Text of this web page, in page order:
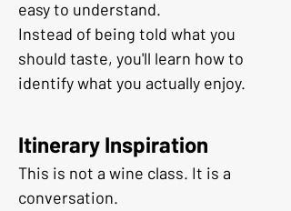
easy to understand.
Instead of being told what you
should taste, you'll learn how to
identify what you actually enjoy.
Itinerary Inspiration
This is not a wine class. It is a
conversation.